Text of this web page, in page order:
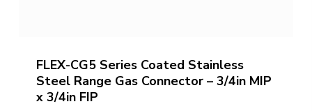
FLEX-CG5 Series Coated Stainless
Steel Range Gas Connector – 3/4in MIP
x 3/4in FIP